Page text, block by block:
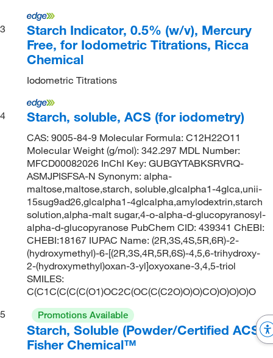
3
Starch Indicator, 0.5% (w/v), Mercury
Free, for Iodometric Titrations, Ricca
Chemical
Iodometric Titrations
4 Starch, soluble, ACS (for iodometry)
CAS: 9005-84-9 Molecular Formula: C12H22O11
Molecular Weight (g/mol): 342.297 MDL Number:
MFCD00082026 InChI Key: GUBGYTABKSRVRQ-
ASMJPISFSA-N Synonym: alpha-
maltose,maltose,starch, soluble,glcalpha1-4glca,unii-
15sug9ad26,glcalpha1-4glcalpha,amylodextrin,starch
solution,alpha-malt sugar,4-o-alpha-d-glucopyranosyl-
alpha-d-glucopyranose PubChem CID: 439341 ChEBI:
CHEBI:18167 IUPAC Name: (2R,3S,4S,5R,6R)-2-
(hydroxymethyl)-6-[(2R,3S,4R,5R,6S)-4,5,6-trihydroxy-
2-(hydroxymethyl)oxan-3-yl]oxyoxane-3,4,5-triol
SMILES:
C(C1C(C(C(C(O1)OC2C(OC(C(C2O)O)O)CO)O)O)O)O
5
Promotions Available
Starch, Soluble (Powder/Certified ACS),
Fisher Chemical™